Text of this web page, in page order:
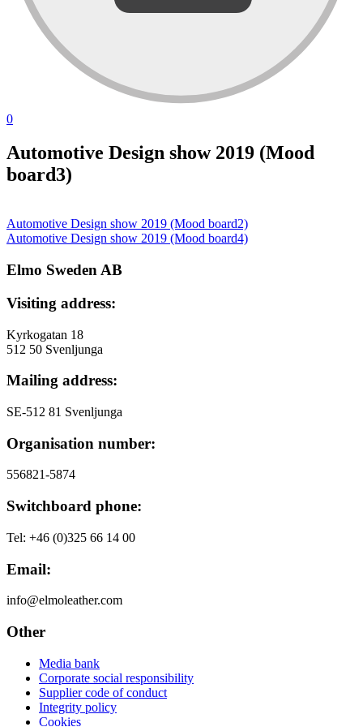
0
Automotive Design show 2019 (Mood
board3)
投
ナ
ビ
ゲ
ー
シ
ョ
ン
Automotive Design show 2019 (Mood board2)
Automotive Design show 2019 (Mood board4)
Elmo Sweden AB
Visiting address:
Kyrkogatan 18
512 50 Svenljunga
Mailing address:
SE-512 81 Svenljunga
Organisation number:
556821-5874
Switchboard phone:
Tel: +46 (0)325 66 14 00
Email:
info@elmoleather.com
Other
Media bank
Corporate social responsibility
Supplier code of conduct
Integrity policy
Cookies